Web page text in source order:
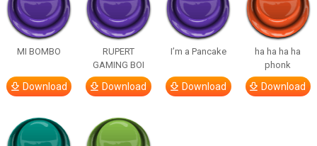
MI BOMBO
Download
RUPERT
GAMING BOI
Download
I’m a Pancake
Download
ha ha ha ha
phonk
Download